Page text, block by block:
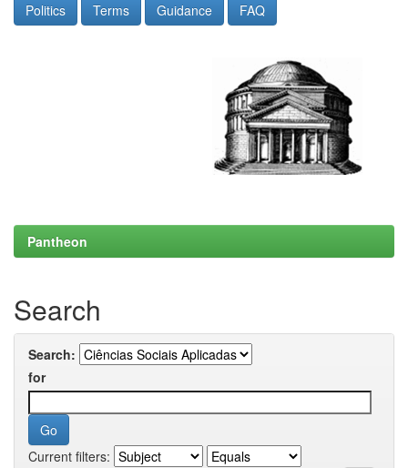
Politics Terms Guidance FAQ
Pantheon
Search
Search:
for
Current filters: